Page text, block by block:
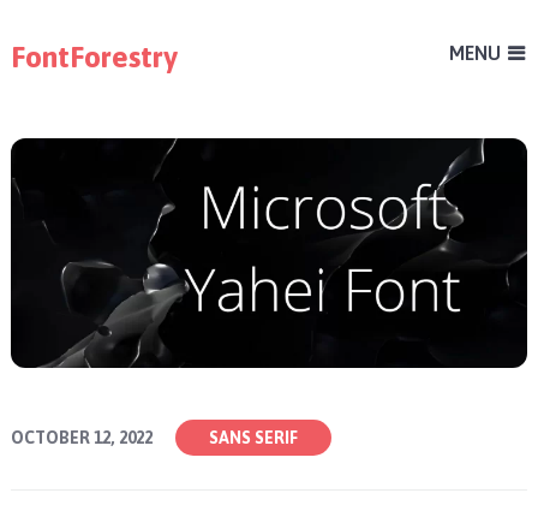
FontForestry MENU
OCTOBER 12, 2022 SANS SERIF